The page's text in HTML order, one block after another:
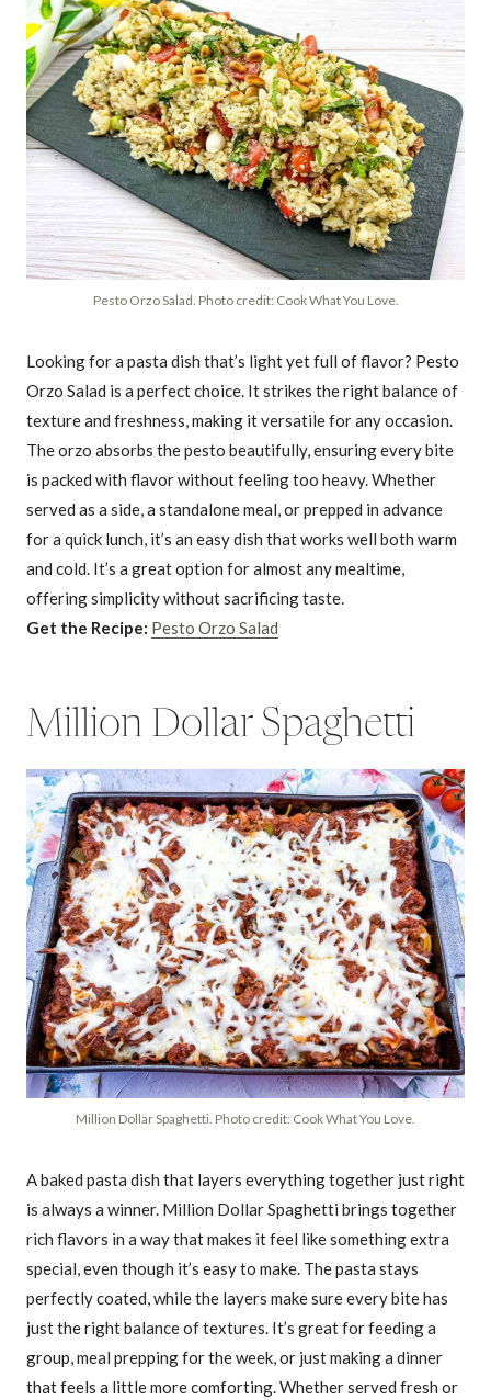
Pesto Orzo Salad. Photo credit: Cook What You Love.
Looking for a pasta dish that’s light yet full of flavor? Pesto
Orzo Salad is a perfect choice. It strikes the right balance of
texture and freshness, making it versatile for any occasion.
The orzo absorbs the pesto beautifully, ensuring every bite
is packed with flavor without feeling too heavy. Whether
served as a side, a standalone meal, or prepped in advance
for a quick lunch, it’s an easy dish that works well both warm
and cold. It’s a great option for almost any mealtime,
offering simplicity without sacrificing taste.
Get the Recipe: Pesto Orzo Salad
Million Dollar Spaghetti
Million Dollar Spaghetti. Photo credit: Cook What You Love.
A baked pasta dish that layers everything together just right
is always a winner. Million Dollar Spaghetti brings together
rich flavors in a way that makes it feel like something extra
special, even though it’s easy to make. The pasta stays
perfectly coated, while the layers make sure every bite has
just the right balance of textures. It’s great for feeding a
group, meal prepping for the week, or just making a dinner
that feels a little more comforting. Whether served fresh or